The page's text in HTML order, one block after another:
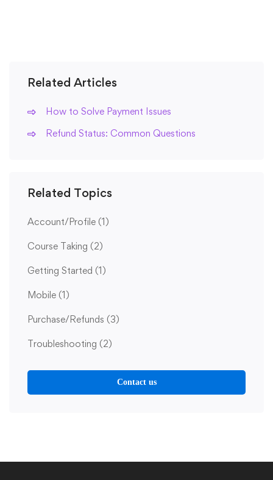
Related Articles
How to Solve Payment Issues
Refund Status: Common Questions
Related Topics
Account/Profile (1)
Course Taking (2)
Getting Started (1)
Mobile (1)
Purchase/Refunds (3)
Troubleshooting (2)
Contact us